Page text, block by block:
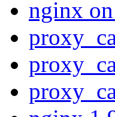
nginx